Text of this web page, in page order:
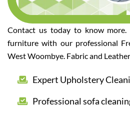
Contact us today to know more.
furniture with our professional
West Woombye. Fabric and
Expert Upholstery
Professional sofa